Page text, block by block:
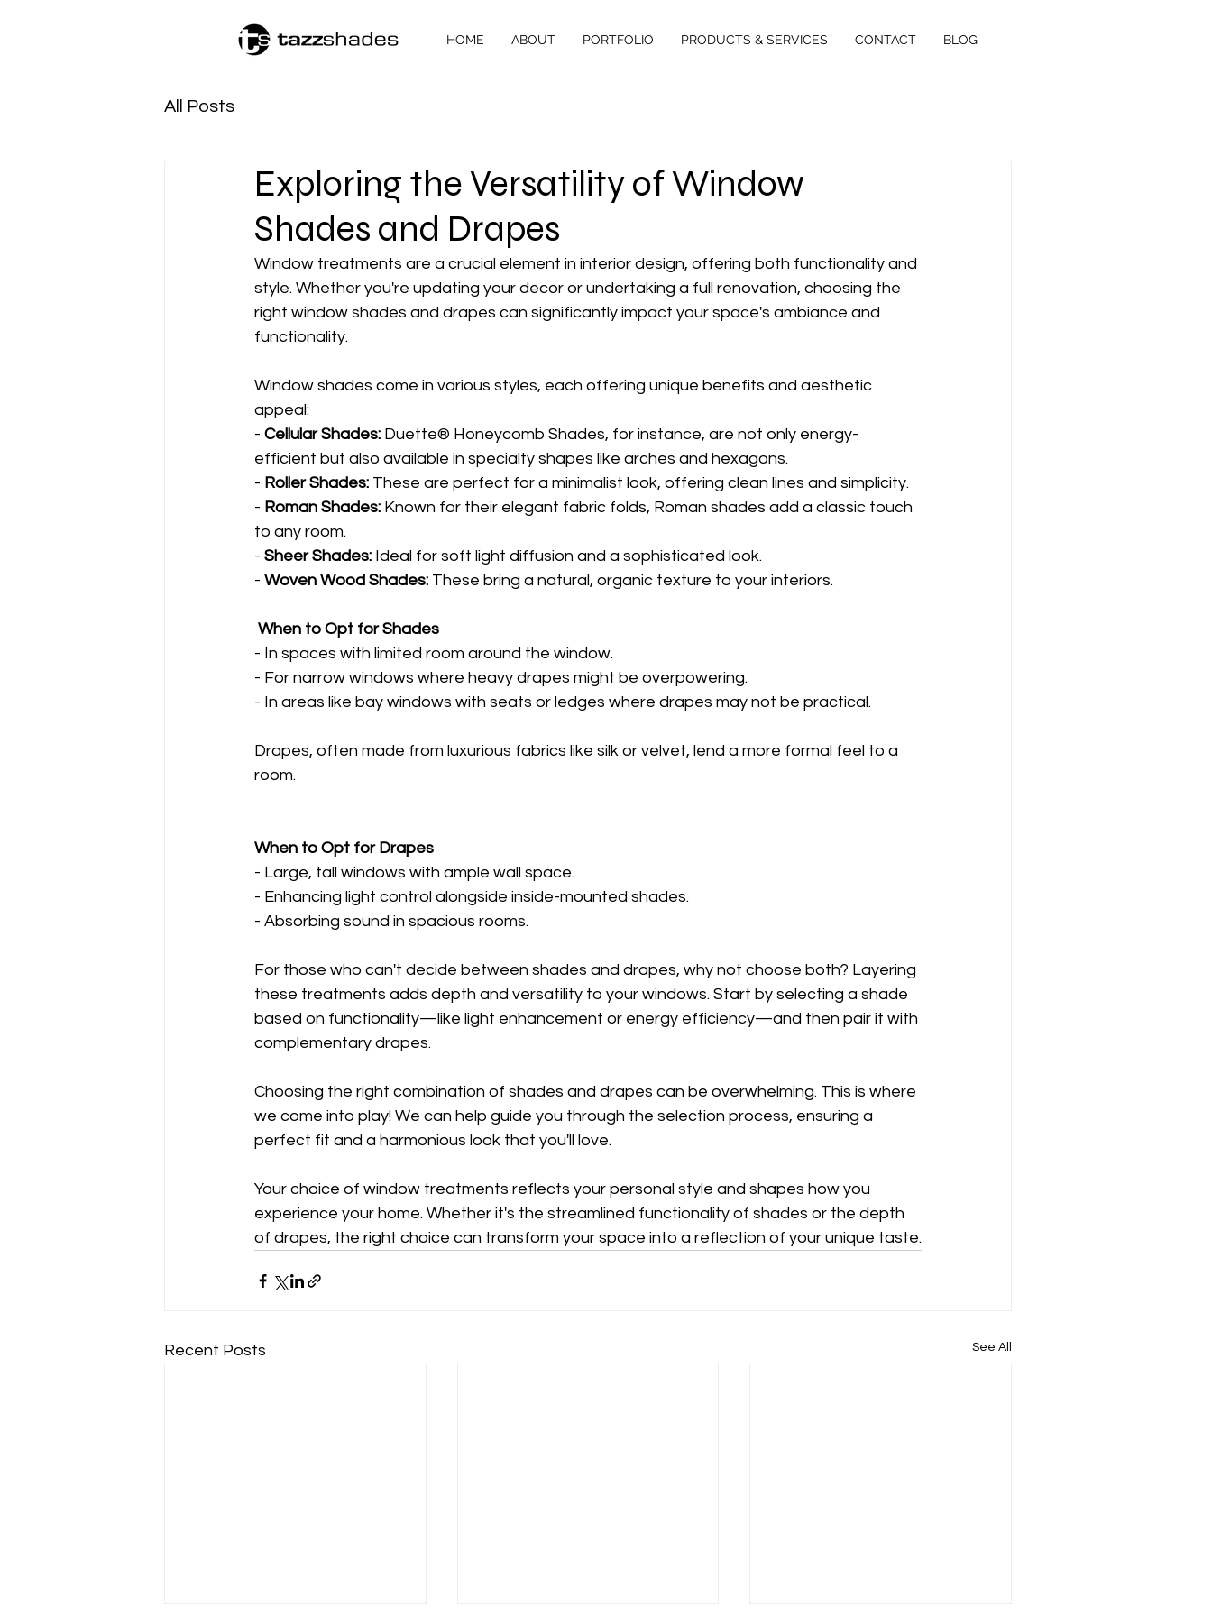
HOME ABOUT PORTFOLIO PRODUCTS & SERVICES CONTACT BLOG
All Posts
Exploring the Versatility of Window
Shades and Drapes
Window treatments are a crucial element in interior design, offering both functionality and
style. Whether you're updating your decor or undertaking a full renovation, choosing the
right window shades and drapes can significantly impact your space's ambiance and
functionality.
Window shades come in various styles, each offering unique benefits and aesthetic
appeal:
- Cellular Shades: Duette® Honeycomb Shades, for instance, are not only energy-
efficient but also available in specialty shapes like arches and hexagons.
- Roller Shades: These are perfect for a minimalist look, offering clean lines and simplicity.
- Roman Shades: Known for their elegant fabric folds, Roman shades add a classic touch
to any room.
- Sheer Shades: Ideal for soft light diffusion and a sophisticated look.
- Woven Wood Shades: These bring a natural, organic texture to your interiors.
When to Opt for Shades
- In spaces with limited room around the window.
- For narrow windows where heavy drapes might be overpowering.
- In areas like bay windows with seats or ledges where drapes may not be practical.
Drapes, often made from luxurious fabrics like silk or velvet, lend a more formal feel to a
room.
When to Opt for Drapes
- Large, tall windows with ample wall space.
- Enhancing light control alongside inside-mounted shades.
- Absorbing sound in spacious rooms.
For those who can't decide between shades and drapes, why not choose both? Layering
these treatments adds depth and versatility to your windows. Start by selecting a shade
based on functionality—like light enhancement or energy efficiency—and then pair it with
complementary drapes.
Choosing the right combination of shades and drapes can be overwhelming. This is where
we come into play! We can help guide you through the selection process, ensuring a
perfect fit and a harmonious look that you'll love.
Your choice of window treatments reflects your personal style and shapes how you
experience your home. Whether it's the streamlined functionality of shades or the depth
of drapes, the right choice can transform your space into a reflection of your unique taste.
Recent Posts See All